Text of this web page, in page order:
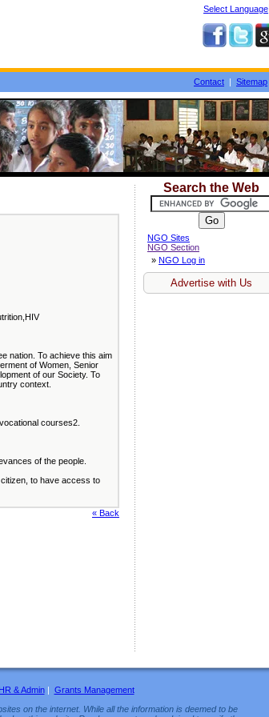
Select Language
Contact | Sitemap
nation. To achieve this aim
of Women, Senior
of our Society. To
context.
courses2.
of the people.
to have access to
« Back
Search the Web
NGO Sites
NGO Section
» NGO Log in
Advertise with Us
HR & Admin| Grants Management
on the internet. While all the information is deemed to be